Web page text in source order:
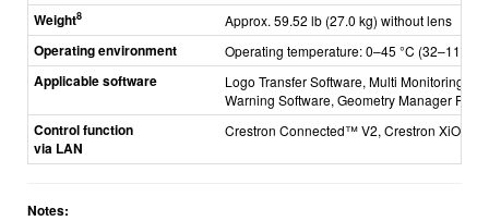
Weight8 Approx. 59.52 lb (27.0 kg) without lens
Operating environment Operating temperature: 0–45 °C (32–113 °F
Applicable software
Logo Transfer Software, Multi Monitoring &
Warning Software, Geometry Manager Pro,
Control function
via LAN
Crestron Connected™ V2, Crestron XiO
Notes: